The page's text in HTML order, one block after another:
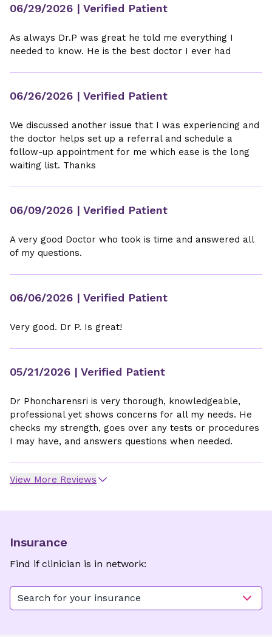
06/29/2026 | Verified Patient
As always Dr.P was great he told me everything I
needed to know. He is the best doctor I ever had
06/26/2026 | Verified Patient
We discussed another issue that I was experiencing and
the doctor helps set up a referral and schedule a
follow-up appointment for me which ease is the long
waiting list. Thanks
06/09/2026 | Verified Patient
A very good Doctor who took is time and answered all
of my questions.
06/06/2026 | Verified Patient
Very good. Dr P. Is great!
05/21/2026 | Verified Patient
Dr Phoncharensri is very thorough, knowledgeable,
professional yet shows concerns for all my needs. He
checks my strength, goes over any tests or procedures
I may have, and answers questions when needed.
View More Reviews
Insurance
Find if clinician is in network:
Search for your insurance